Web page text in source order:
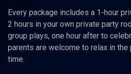
Every package includes a 1-hour
2 hours in your own private party
group plays, one hour after to
parents are welcome to relax in the
time.